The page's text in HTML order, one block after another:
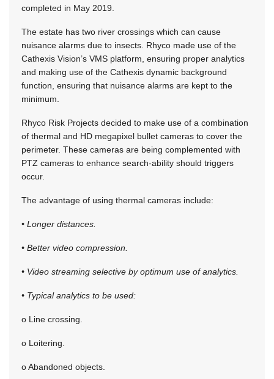
completed in May 2019.
The estate has two river crossings which can cause
nuisance alarms due to insects. Rhyco made use of the
Cathexis Vision’s VMS platform, ensuring proper analytics
and making use of the Cathexis dynamic background
function, ensuring that nuisance alarms are kept to the
minimum.
Rhyco Risk Projects decided to make use of a combination
of thermal and HD megapixel bullet cameras to cover the
perimeter. These cameras are being complemented with
PTZ cameras to enhance search-ability should triggers
occur.
The advantage of using thermal cameras include:
• Longer distances.
• Better video compression.
• Video streaming selective by optimum use of analytics.
• Typical analytics to be used:
o Line crossing.
o Loitering.
o Abandoned objects.